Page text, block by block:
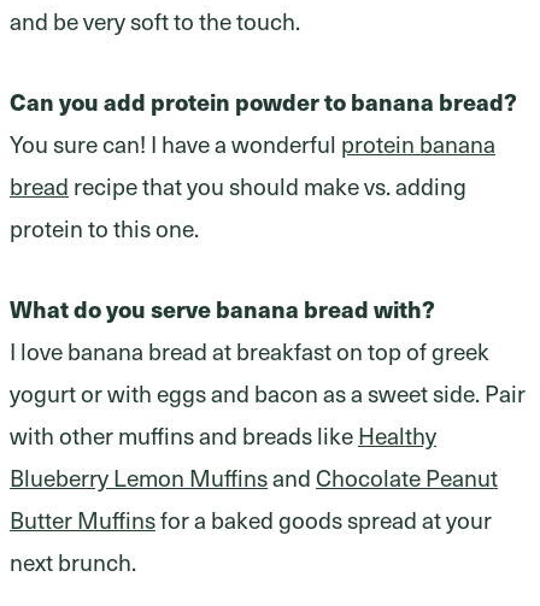
and be very soft to the touch.
Can you add protein powder to banana bread?
You sure can! I have a wonderful protein banana
bread recipe that you should make vs. adding
protein to this one.
What do you serve banana bread with?
I love banana bread at breakfast on top of greek
yogurt or with eggs and bacon as a sweet side. Pair
with other muffins and breads likeHealthy
Blueberry Lemon MuffinsandChocolate Peanut
Butter Muffinsfor a baked goods spread at your
next brunch.